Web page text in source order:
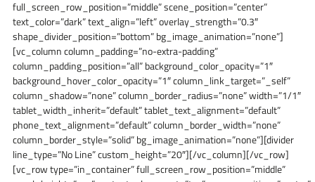
full_screen_row_position=”middle” scene_position=”center”
text_color=”dark” text_align=”left” overlay_strength=”0.3″
shape_divider_position=”bottom” bg_image_animation=”none”]
[vc_column column_padding=”no-extra-padding”
column_padding_position=”all” background_color_opacity=”1″
background_hover_color_opacity=”1″ column_link_target=”_self”
column_shadow=”none” column_border_radius=”none” width=”1/1″
tablet_width_inherit=”default” tablet_text_alignment=”default”
phone_text_alignment=”default” column_border_width=”none”
column_border_style=”solid” bg_image_animation=”none”][divider
line_type=”No Line” custom_height=”20″][/vc_column][/vc_row]
[vc_row type=”in_container” full_screen_row_position=”middle”